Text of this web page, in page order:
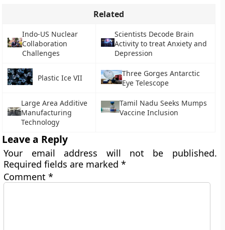
Related
Indo-US Nuclear
Collaboration
Challenges
Scientists Decode Brain
Activity to treat Anxiety and
Depression
Plastic Ice VII
Three Gorges Antarctic
Eye Telescope
Large Area Additive
Manufacturing
Technology
Tamil Nadu Seeks Mumps
Vaccine Inclusion
Leave a Reply
Your email address will not be published.
Required fields are marked*
Comment*